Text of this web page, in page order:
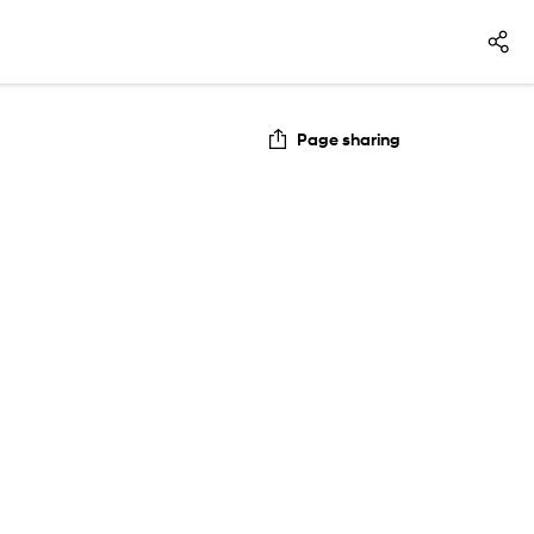
Page sharing